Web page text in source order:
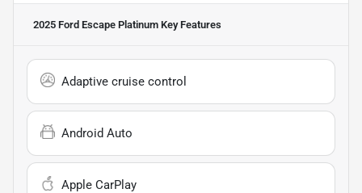
2025 Ford Escape Platinum Key Features
Adaptive cruise control
Android Auto
Apple CarPlay